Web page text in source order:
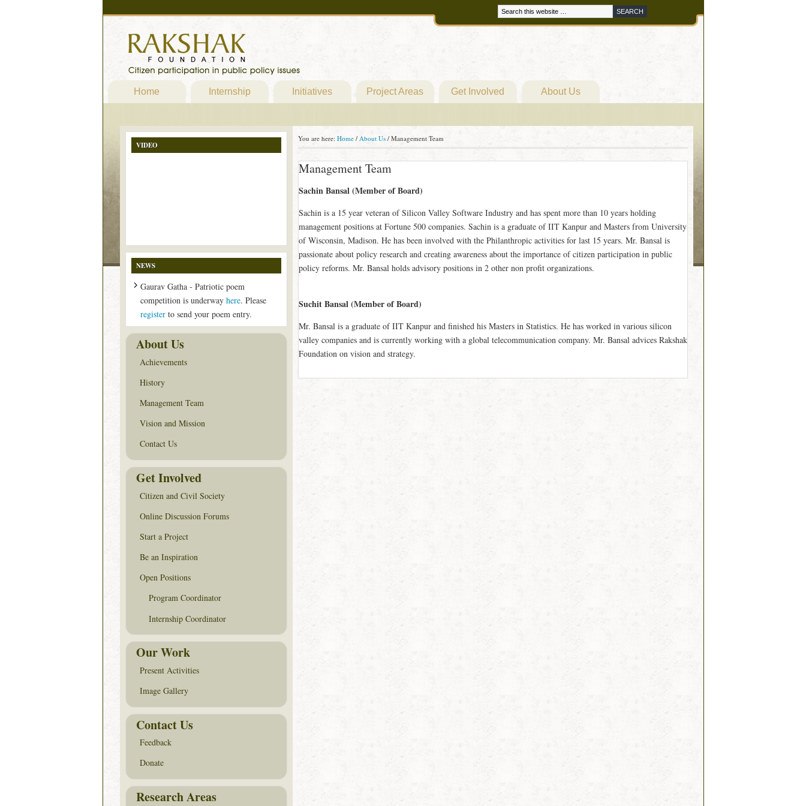
Home Internship Initiatives Project Areas Get Involved About Us
You are here: Home / About Us /Management Team
Management Team
Sachin Bansal (Member of Board)
Sachin is a 15 year veteran of Silicon Valley Software Industry and has spent more than 10 years holding
management positions at Fortune 500 companies. Sachin is a graduate of IIT Kanpur and Masters from University
of Wisconsin, Madison. He has been involved with the Philanthropic activities for last 15 years. Mr. Bansal is
passionate about policy research and creating awareness about the importance of citizen participation in public
policy reforms. Mr. Bansal holds advisory positions in 2 other non profit organizations.
Suchit Bansal (Member of Board)
Mr. Bansal is a graduate of IIT Kanpur and finished his Masters in Statistics. He has worked in various silicon
valley companies and is currently working with a global telecommunication company. Mr. Bansal advices Rakshak
Foundation on vision and strategy.
VIDEO
NEWS
Gaurav Gatha - Patriotic poem
competition is underway here. Please
registerto send your poem entry.
About Us
Achievements
History
Management Team
Vision and Mission
Contact Us
Get Involved
Citizen and Civil Society
Online Discussion Forums
Start a Project
Be an Inspiration
Open Positions
Program Coordinator
Internship Coordinator
Our Work
Present Activities
Image Gallery
Contact Us
Feedback
Donate
Research Areas